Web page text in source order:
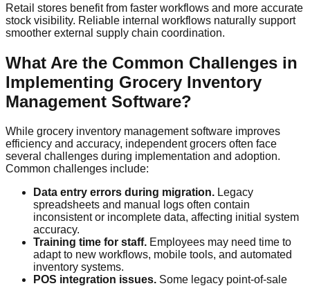
Retail stores benefit from faster workflows and more accurate
stock visibility. Reliable internal workflows naturally support
smoother external supply chain coordination.
What Are the Common Challenges in
Implementing Grocery Inventory
Management Software?
While grocery inventory management software improves
efficiency and accuracy, independent grocers often face
several challenges during implementation and adoption.
Common challenges include:
Data entry errors during migration. Legacy
spreadsheets and manual logs often contain
inconsistent or incomplete data, affecting initial system
accuracy.
Training time for staff. Employees may need time to
adapt to new workflows, mobile tools, and automated
inventory systems.
POS integration issues. Some legacy point-of-sale